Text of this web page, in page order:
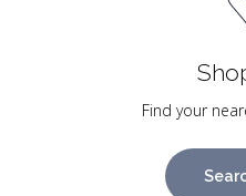
Find your